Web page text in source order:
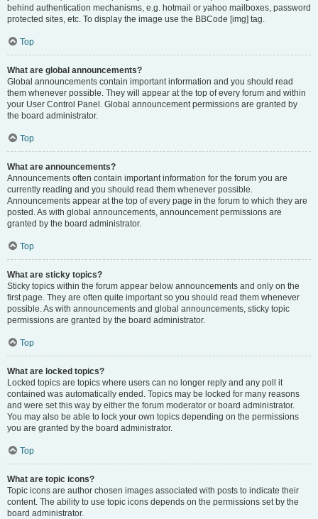
behind authentication mechanisms, e.g. hotmail or yahoo mailboxes, password
protected sites, etc. To display the image use the BBCode [img] tag.
Top
What are global announcements?
Global announcements contain important information and you should read
them whenever possible. They will appear at the top of every forum and within
your User Control Panel. Global announcement permissions are granted by
the board administrator.
Top
What are announcements?
Announcements often contain important information for the forum you are
currently reading and you should read them whenever possible.
Announcements appear at the top of every page in the forum to which they are
posted. As with global announcements, announcement permissions are
granted by the board administrator.
Top
What are sticky topics?
Sticky topics within the forum appear below announcements and only on the
first page. They are often quite important so you should read them whenever
possible. As with announcements and global announcements, sticky topic
permissions are granted by the board administrator.
Top
What are locked topics?
Locked topics are topics where users can no longer reply and any poll it
contained was automatically ended. Topics may be locked for many reasons
and were set this way by either the forum moderator or board administrator.
You may also be able to lock your own topics depending on the permissions
you are granted by the board administrator.
Top
What are topic icons?
Topic icons are author chosen images associated with posts to indicate their
content. The ability to use topic icons depends on the permissions set by the
board administrator.